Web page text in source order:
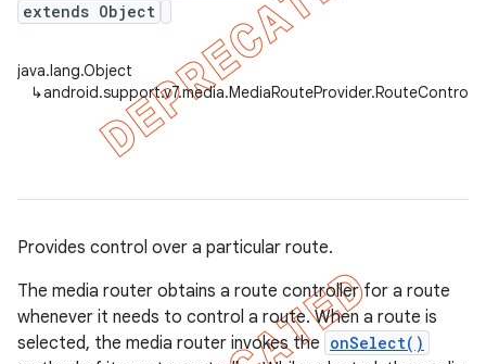
extends Object
java.lang.Object
↳
Provides control over a particular route.
The media router obtains a route controller for a route
whenever it needs to control a route. When a route is
selected, the media router invokes the onSelect()